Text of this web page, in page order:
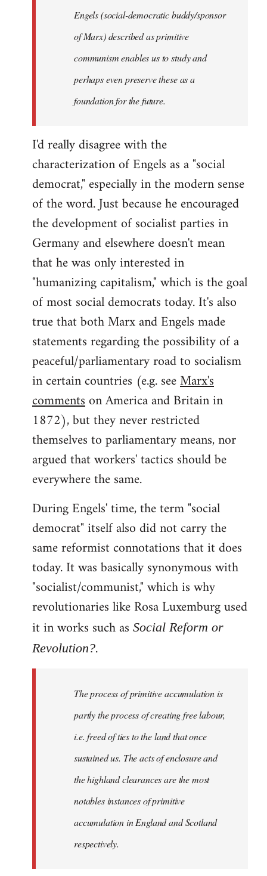
Engels (social-democratic buddy/sponsor
of Marx) described as primitive
communism enables us to study and
perhaps even preserve these as a
foundation for the future.
I'd really disagree with the
characterization of Engels as a "social
democrat," especially in the modern sense
of the word. Just because he encouraged
the development of socialist parties in
Germany and elsewhere doesn't mean
that he was only interested in
"humanizing capitalism," which is the goal
of most social democrats today. It's also
true that both Marx and Engels made
statements regarding the possibility of a
peaceful/parliamentary road to socialism
in certain countries (e.g. seeMarx's
commentson America and Britain in
1872), but they never restricted
themselves to parliamentary means, nor
argued that workers' tactics should be
everywhere the same.
During Engels' time, the term "social
democrat" itself also did not carry the
same reformist connotations that it does
today. It was basically synonymous with
"socialist/communist," which is why
revolutionaries like Rosa Luxemburg used
it in works such as Social Reform or
Revolution?.
The process of primitive accumulation is
partly the process of creating free labour,
i.e. freed of ties to the land that once
sustained us. The acts of enclosure and
the highland clearances are the most
notables instances of primitive
accumulation in England and Scotland
respectively.